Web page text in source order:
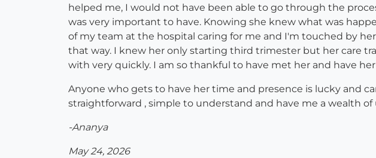
helped me, I would not have been able to go through the
was very important to have. Knowing she knew what was
of my team at the hospital caring for me and I'm touched by
that way. I knew her only starting third trimester but her care
with very quickly. I am so thankful to have met her and have
Anyone who gets to have her time and presence is lucky and
straightforward , simple to understand and have me a wealth
-Ananya
May 24, 2026